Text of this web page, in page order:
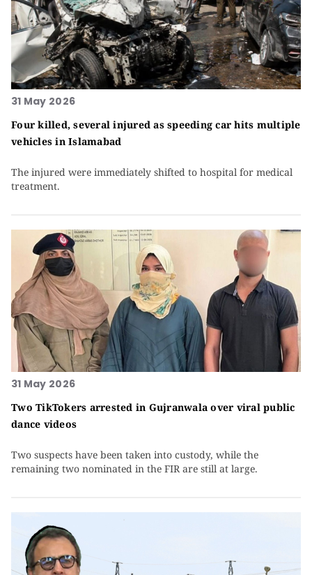
31 May 2026
Four killed, several injured as speeding car hits multiple
vehicles in Islamabad
The injured were immediately shifted to hospital for medical
treatment.
31 May 2026
Two TikTokers arrested in Gujranwala over viral public
dance videos
Two suspects have been taken into custody, while the
remaining two nominated in the FIR are still at large.